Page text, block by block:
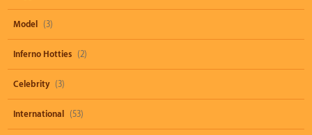
Model (3)
Inferno Hotties (2)
Celebrity (3)
International (53)